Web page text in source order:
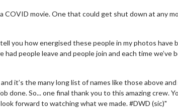
COVID movie. One that could get shut down at any
you how energised these people in my photos have
people leave and people join and each time we’ve
it’s the many long list of names like those above
done. So... one final thank you to this amazing crew.
forward to watching what we made. #DWD (sic)"